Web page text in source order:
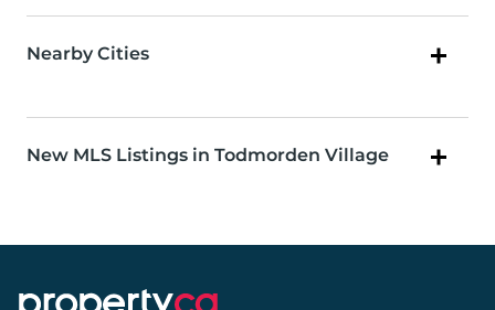
Nearby Cities
New MLS Listings in Todmorden Village